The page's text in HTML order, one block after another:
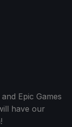
Epic Games
have our